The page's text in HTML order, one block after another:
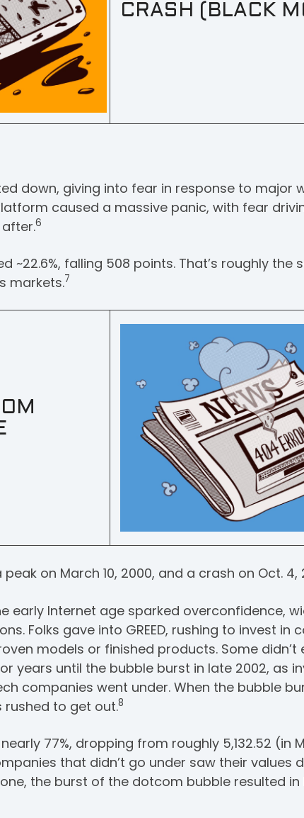
CRASH (BLACK
down, giving into fear in response to major
caused a massive panic, with fear
after.6
~22.6%, falling 508 points. That’s roughly the
markets.7
peak on March 10, 2000, and a crash on Oct. 4,
early Internet age sparked overconfidence,
Folks gave into GREED, rushing to invest in
models or finished products. Some didn’t
years until the bubble burst in late 2002, as
companies went under. When the bubble
rushed to get out.8
77%, dropping from roughly 5,132.52 (in
that didn’t go under saw their values
the burst of the dotcom bubble resulted in